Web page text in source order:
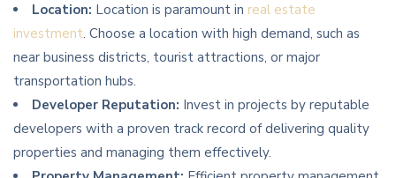
Location: Location is paramount in real estate
investment. Choose a location with high demand, such as
near business districts, tourist attractions, or major
transportation hubs.
Developer Reputation: Invest in projects by reputable
developers with a proven track record of delivering quality
properties and managing them effectively.